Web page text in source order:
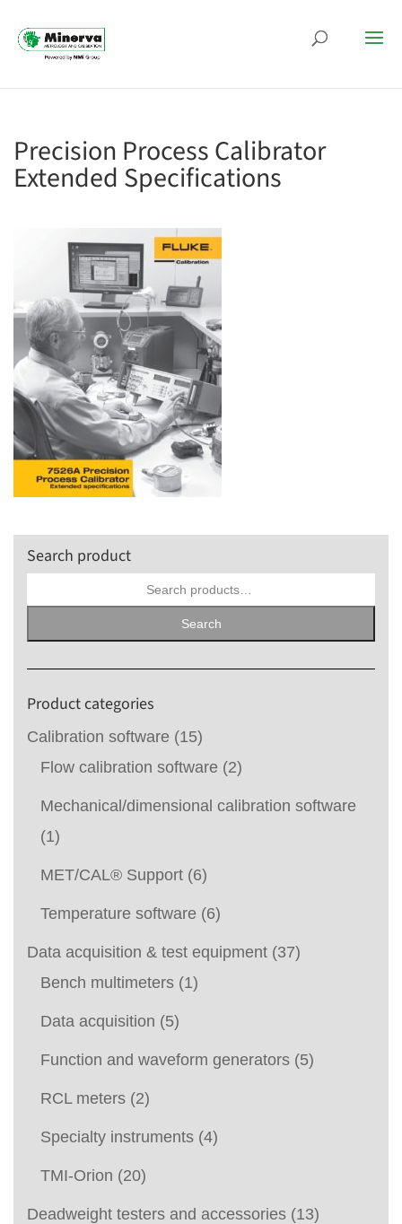
Precision Process Calibrator
Extended Specifications
Search product
Search
Product categories
Calibration software (15)
Flow calibration software (2)
Mechanical/dimensional calibration software
(1)
MET/CAL® Support (6)
Temperature software (6)
Data acquisition & test equipment (37)
Bench multimeters (1)
Data acquisition (5)
Function and waveform generators (5)
RCL meters (2)
Specialty instruments (4)
TMI-Orion (20)
Deadweight testers and accessories (13)